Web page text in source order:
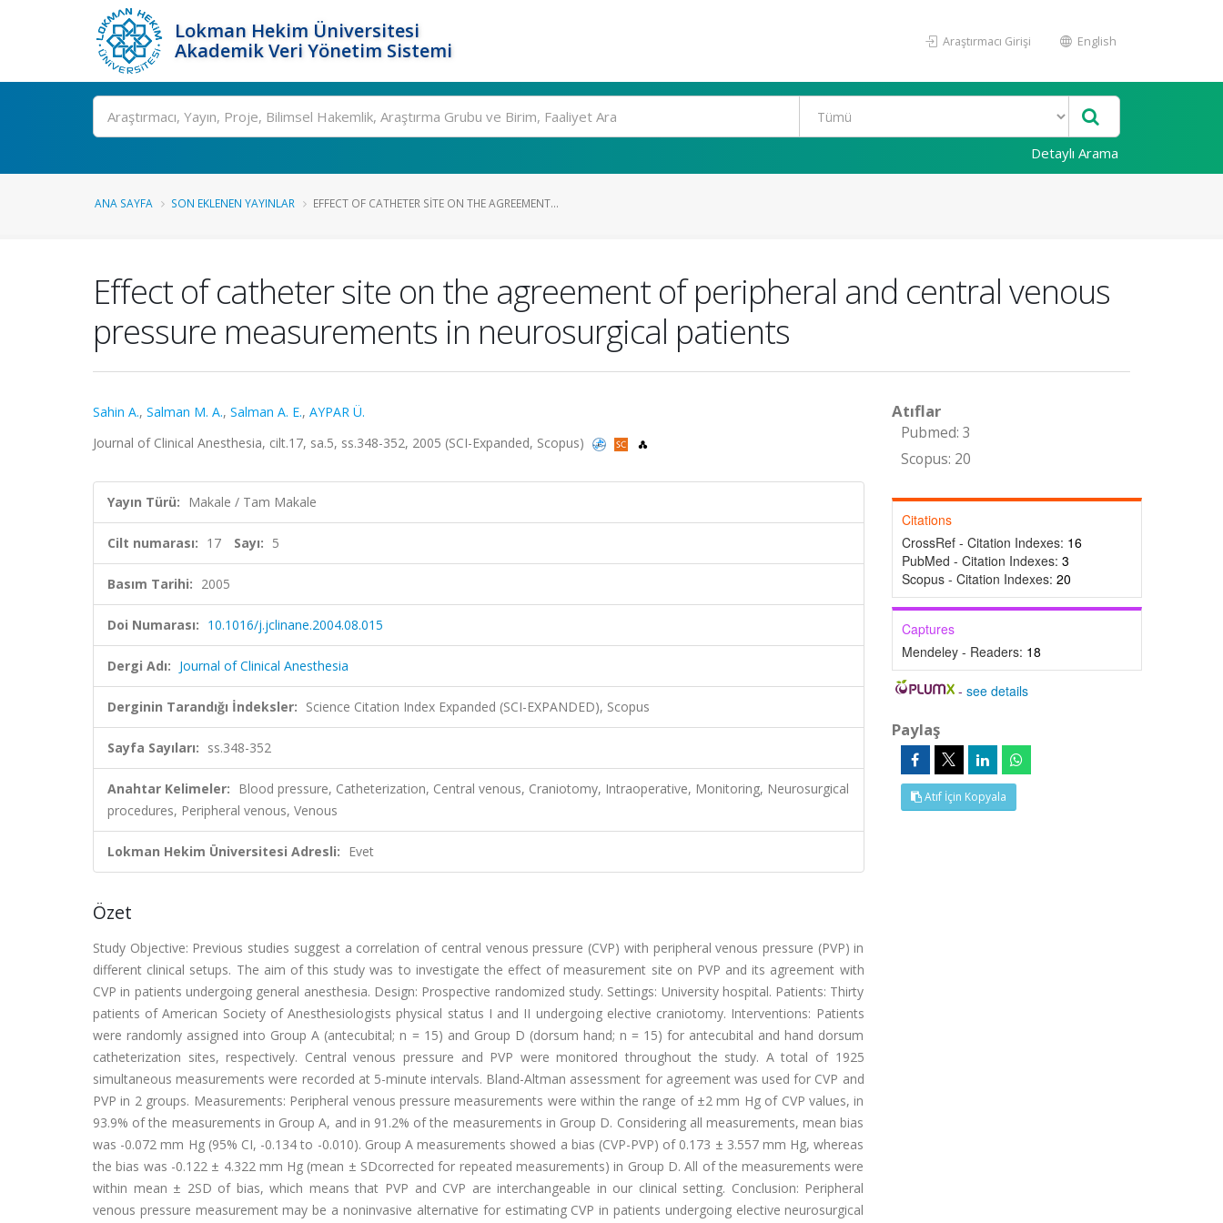
Lokman Hekim Üniversitesi
Akademik Veri Yönetim Sistemi
Araştırmacı Girişi English
Ara
Detaylı Arama
ANA SAYFA SON EKLENEN YAYINLAR EFFECT OF CATHETER SITE ON THE AGREEMENT...
Effect of catheter site on the agreement of peripheral and central venous
pressure measurements in neurosurgical patients
Sahin A., Salman M. A., Salman A. E., AYPAR Ü.
Journal of Clinical Anesthesia, cilt.17, sa.5, ss.348-352, 2005 (SCI-Expanded, Scopus)
Yayın Türü: Makale / Tam Makale
Cilt numarası: 17 Sayı: 5
Basım Tarihi: 2005
Doi Numarası: 10.1016/j.jclinane.2004.08.015
Dergi Adı: Journal of Clinical Anesthesia
Derginin Tarandığı İndeksler: Science Citation Index Expanded (SCI-EXPANDED), Scopus
Sayfa Sayıları: ss.348-352
Anahtar Kelimeler: Blood pressure, Catheterization, Central venous, Craniotomy, Intraoperative, Monitoring, Neurosurgical
procedures, Peripheral venous, Venous
Lokman Hekim Üniversitesi Adresli: Evet
Özet
Study Objective: Previous studies suggest a correlation of central venous pressure (CVP) with peripheral venous pressure (PVP) in
different clinical setups. The aim of this study was to investigate the effect of measurement site on PVP and its agreement with
CVP in patients undergoing general anesthesia. Design: Prospective randomized study. Settings: University hospital. Patients: Thirty
patients of American Society of Anesthesiologists physical status I and II undergoing elective craniotomy. Interventions: Patients
were randomly assigned into Group A (antecubital; n = 15) and Group D (dorsum hand; n = 15) for antecubital and hand dorsum
catheterization sites, respectively. Central venous pressure and PVP were monitored throughout the study. A total of 1925
simultaneous measurements were recorded at 5-minute intervals. Bland-Altman assessment for agreement was used for CVP and
PVP in 2 groups. Measurements: Peripheral venous pressure measurements were within the range of ±2 mm Hg of CVP values, in
93.9% of the measurements in Group A, and in 91.2% of the measurements in Group D. Considering all measurements, mean bias
was -0.072 mm Hg (95% CI, -0.134 to -0.010). Group A measurements showed a bias (CVP-PVP) of 0.173 ± 3.557 mm Hg, whereas
the bias was -0.122 ± 4.322 mm Hg (mean ± SDcorrected for repeated measurements) in Group D. All of the measurements were
within mean ± 2SD of bias, which means that PVP and CVP are interchangeable in our clinical setting. Conclusion: Peripheral
venous pressure measurement may be a noninvasive alternative for estimating CVP in patients undergoing elective neurosurgical
Atıflar
Pubmed: 3
Scopus: 20
Citations
CrossRef - Citation Indexes: 16
PubMed - Citation Indexes: 3
Scopus - Citation Indexes: 20
Captures
Mendeley - Readers: 18
-see details
Paylaş
Atıf İçin Kopyala